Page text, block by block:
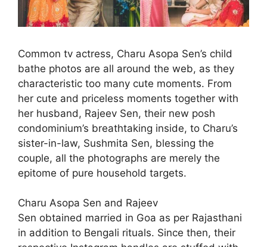
Common tv actress, Charu Asopa Sen’s child
bathe photos are all around the web, as they
characteristic too many cute moments. From
her cute and priceless moments together with
her husband, Rajeev Sen, their new posh
condominium’s breathtaking inside, to Charu’s
sister-in-law, Sushmita Sen, blessing the
couple, all the photographs are merely the
epitome of pure household targets.
Charu Asopa Sen and Rajeev
Sen obtained married in Goa as per Rajasthani
in addition to Bengali rituals. Since then, their